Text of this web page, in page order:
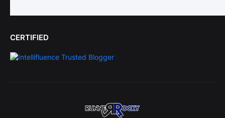
CERTIFIED